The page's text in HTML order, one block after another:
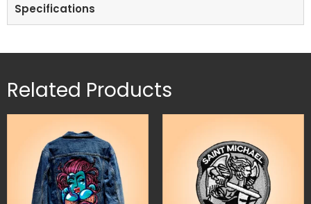
Specifications
Related Products